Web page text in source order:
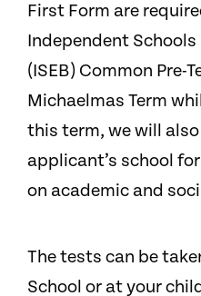
First Form are
Independent
(ISEB) Common Pre-
Michaelmas Term
this term, we will
applicant’s school
on academic and
The tests can be
School or at your